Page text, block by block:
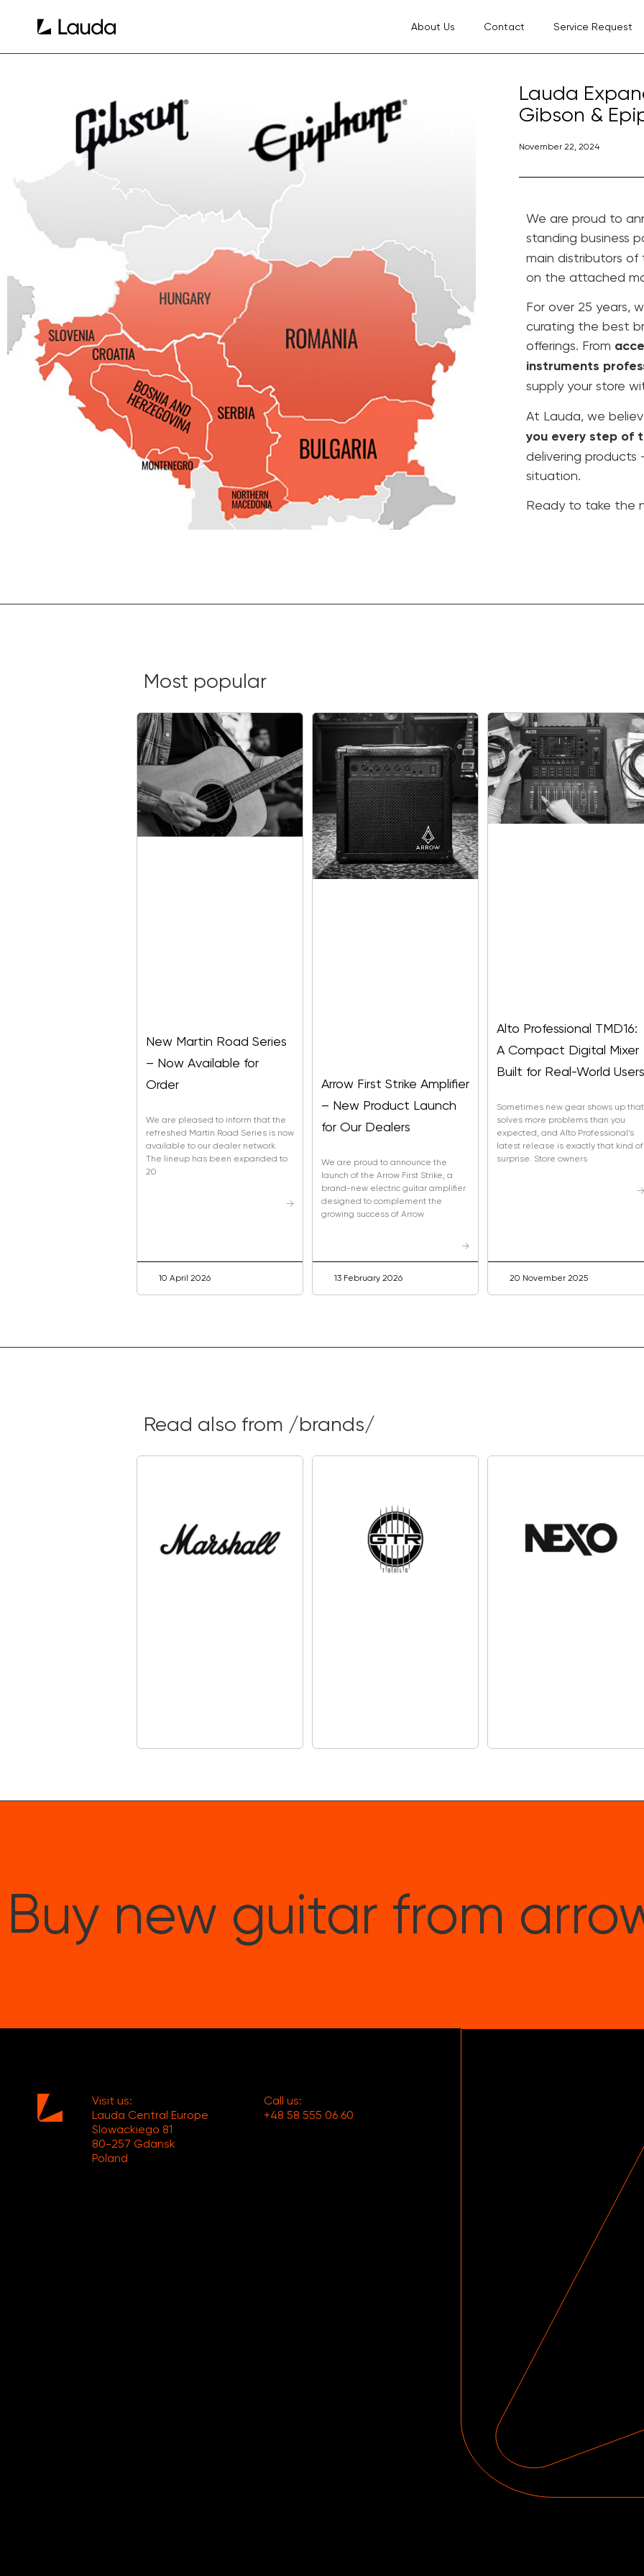
About Us Contact Service Request
Lauda
Gibson &
November 22, 2024
We are proud to
standing business
main distributors of
on the attached
For over 25 years,
curating the best
offerings. From
instruments
supply your store
At Lauda, we
you every step of
delivering products
situation.
Ready to take the
Most popular
New Martin Road Series
– Now Available for
Order
We are pleased to inform that the
refreshed Martin Road Series is now
available to our dealer network.
The lineup has been expanded to
20
→
10 April 2026
Arrow First Strike Amplifier
– New Product Launch
for Our Dealers
We are proud to announce the
launch of the Arrow First Strike, a
brand-new electric guitar amplifier
designed to complement the
growing success of Arrow
→
13 February 2026
Alto Professional TMD16:
A Compact Digital Mixer
Built for Real-World Users
Sometimes new gear shows up that
solves more problems than you
expected, and Alto Professional’s
latest release is exactly that kind of
surprise. Store owners
→
20 November 2025
Read also from /brands/
Buy new guitar from
Visit us:
Lauda Central Europe
Slowackiego 81
80-257 Gdansk
Poland
Call us:
+48 58 555 06 60